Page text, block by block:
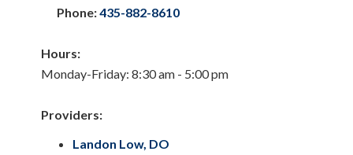
Phone:435-882-8610
Hours:
Monday-Friday: 8:30 am - 5:00 pm
Providers:
Landon Low, DO